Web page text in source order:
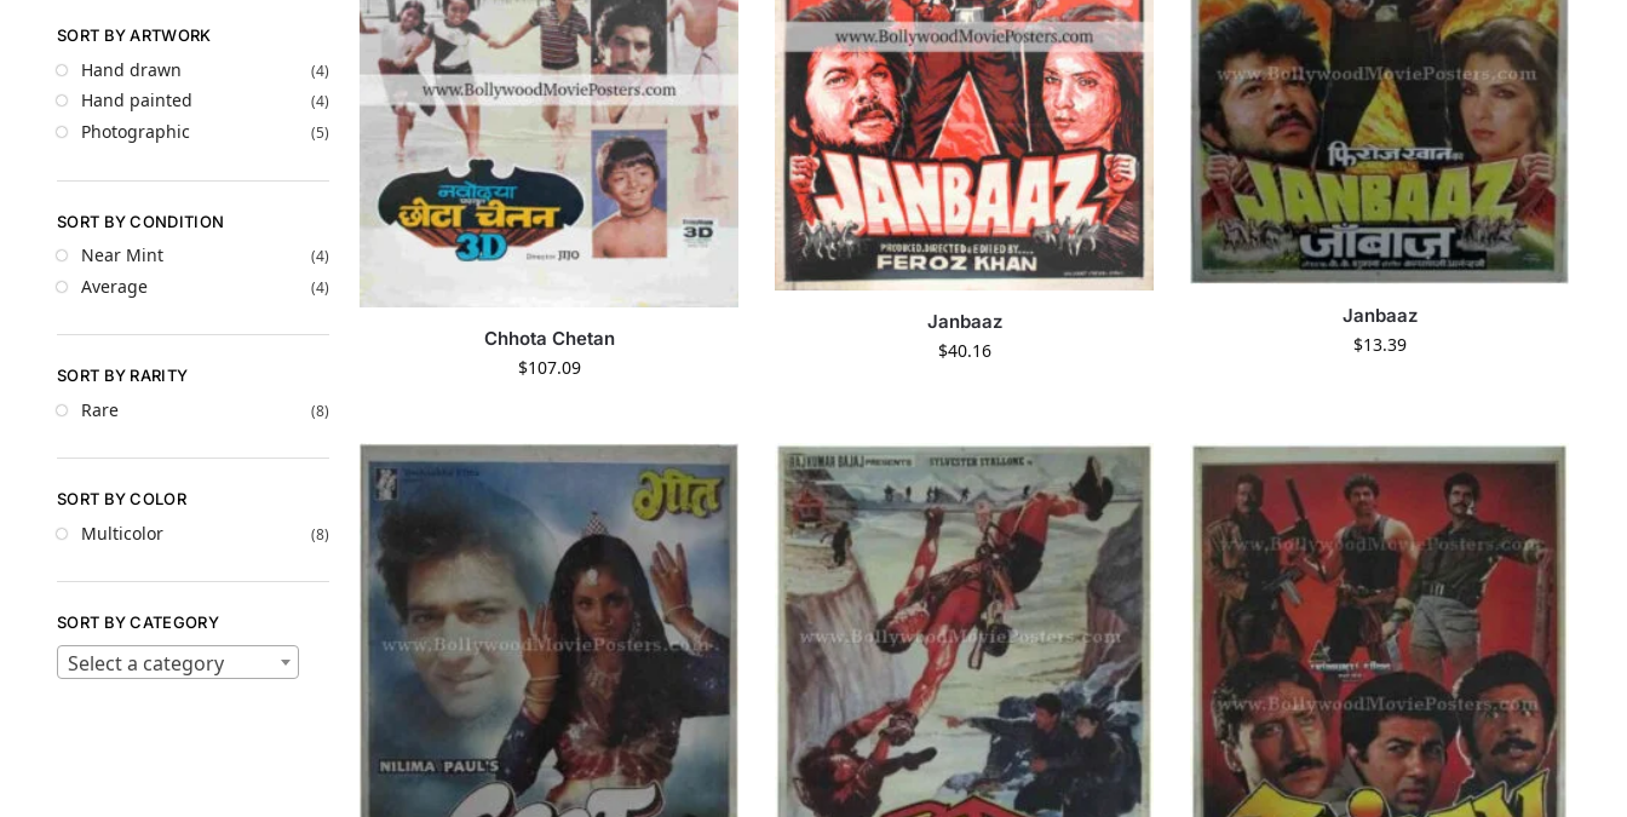
Chhota Chetan
$107.09
Janbaaz
$40.16
Janbaaz
$13.39
SORT BY ARTWORK
Hand drawn (4)
Hand painted (4)
Photographic (5)
SORT BY CONDITION
Near Mint (4)
Average (4)
SORT BY RARITY
Rare (8)
SORT BY COLOR
Multicolor (8)
SORT BY CATEGORY
Select a category